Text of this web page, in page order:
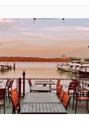
guide to what to do
bars.